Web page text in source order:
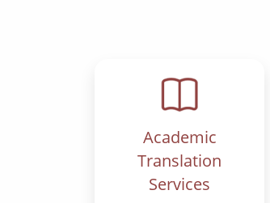
Academic
Translation
Services